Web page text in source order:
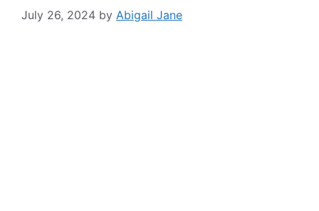
July 26, 2024 by Abigail Jane